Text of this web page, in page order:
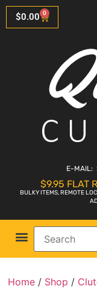
$0.00 0
E-MAIL:
$9.95 FLAT
BULKY ITEMS, REMOTE
Home / Shop /